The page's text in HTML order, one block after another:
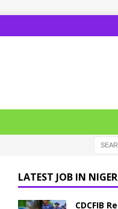
LATEST JOB IN
CDCFIB